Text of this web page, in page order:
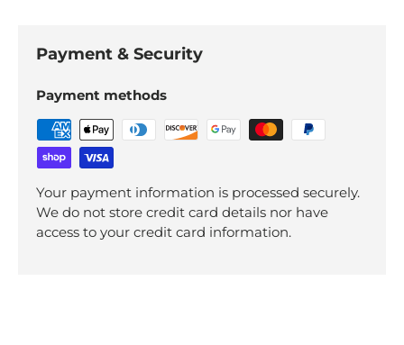
Payment & Security
Payment methods
Your payment information is processed securely.
We do not store credit card details nor have
access to your credit card information.